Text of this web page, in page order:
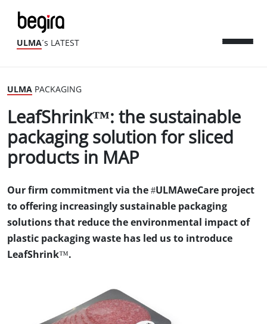
ULMA´s LATEST
ULMA PACKAGING
LeafShrink™: the sustainable
packaging solution for sliced
products in MAP
Our firm commitment via the #ULMAweCare project
to offering increasingly sustainable packaging
solutions that reduce the environmental impact of
plastic packaging waste has led us to introduce
LeafShrink™.